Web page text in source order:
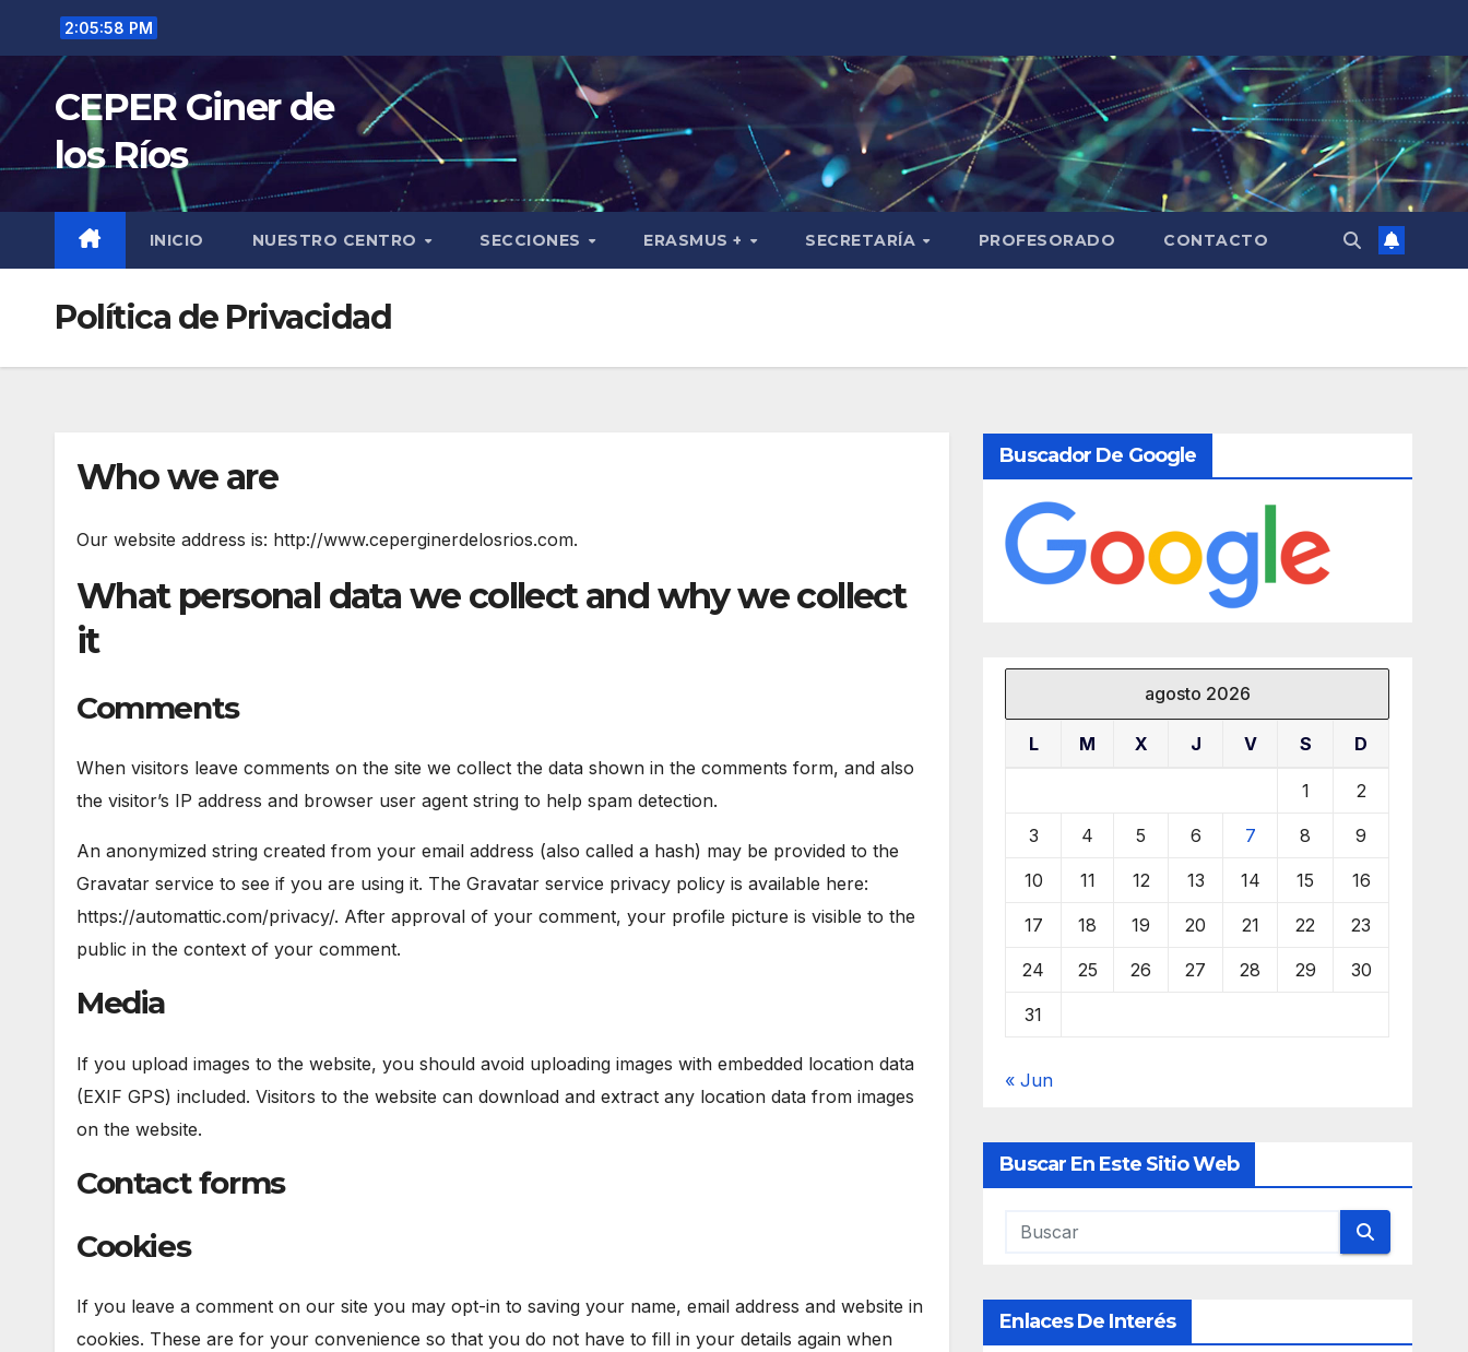
contenido
2:05:59 PM
CEPER Giner de
los Ríos
INICIO NUESTRO CENTRO SECCIONES ERASMUS + SECRETARÍA PROFESORADO CONTACTO
Política de Privacidad
Who we are
Our website address is: http://www.ceperginerdelosrios.com.
What personal data we collect and why we collect
it
Comments
When visitors leave comments on the site we collect the data shown in the comments form, and also
the visitor’s IP address and browser user agent string to help spam detection.
An anonymized string created from your email address (also called a hash) may be provided to the
Gravatar service to see if you are using it. The Gravatar service privacy policy is available here:
https://automattic.com/privacy/. After approval of your comment, your profile picture is visible to the
public in the context of your comment.
Media
If you upload images to the website, you should avoid uploading images with embedded location data
(EXIF GPS) included. Visitors to the website can download and extract any location data from images
on the website.
Contact forms
Cookies
If you leave a comment on our site you may opt-in to saving your name, email address and website in
cookies. These are for your convenience so that you do not have to fill in your details again when
Buscador De Google
agosto 2026
L M X J V S D
1 2
3 4 5 6 7 8 9
10 11 12 13 14 15 16
17 18 19 20 21 22 23
24 25 26 27 28 29 30
31
« Jun
Buscar En Este Sitio Web
Enlaces De Interés